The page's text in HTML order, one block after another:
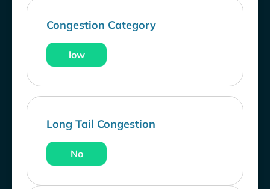
Congestion Category
low
Long Tail Congestion
No